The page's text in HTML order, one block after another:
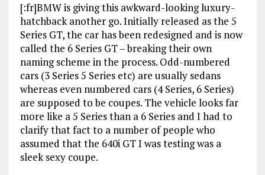
[:fr]BMW is giving this awkward-looking luxury-
hatchback another go. Initially released as the 5
Series GT, the car has been redesigned and is now
called the 6 Series GT – breaking their own
naming scheme in the process. Odd-numbered
cars (3 Series 5 Series etc) are usually sedans
whereas even numbered cars (4 Series, 6 Series)
are supposed to be coupes. The vehicle looks far
more like a 5 Series than a 6 Series and I had to
clarify that fact to a number of people who
assumed that the 640i GT I was testing was a
sleek sexy coupe.